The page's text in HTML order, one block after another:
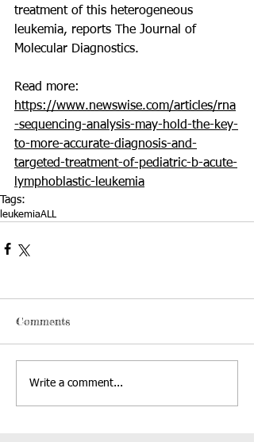
treatment of this heterogeneous
leukemia, reports The Journal of
Molecular Diagnostics.
Read more:
https://www.newswise.com/articles/rna
-sequencing-analysis-may-hold-the-key-
to-more-accurate-diagnosis-and-
targeted-treatment-of-pediatric-b-acute-
lymphoblastic-leukemia
Tags:
leukemiaALL
Comments
Write a comment...